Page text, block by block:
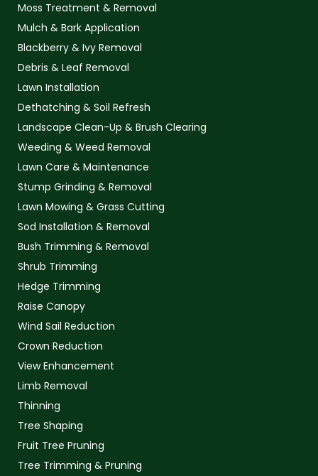
Moss Treatment & Removal
Mulch & Bark Application
Blackberry & Ivy Removal
Debris & Leaf Removal
Lawn Installation
Dethatching & Soil Refresh
Landscape Clean-Up & Brush Clearing
Weeding & Weed Removal
Lawn Care & Maintenance
Stump Grinding & Removal
Lawn Mowing & Grass Cutting
Sod Installation & Removal
Bush Trimming & Removal
Shrub Trimming
Hedge Trimming
Raise Canopy
Wind Sail Reduction
Crown Reduction
View Enhancement
Limb Removal
Thinning
Tree Shaping
Fruit Tree Pruning
Tree Trimming & Pruning